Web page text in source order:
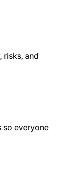
risks, and
so everyone